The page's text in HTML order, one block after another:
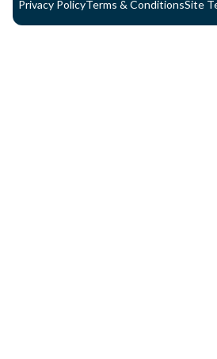
Privacy PolicyTerms & ConditionsSite